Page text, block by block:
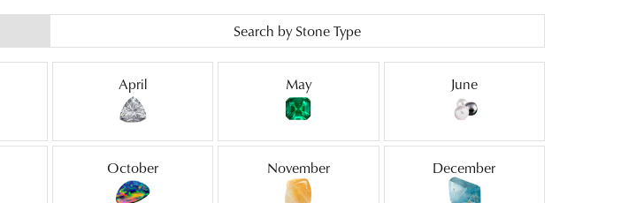
Search by Stone Type
April May June
October November December